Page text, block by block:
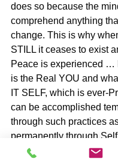
does so because the
comprehend anything
change. This is why
STILL it ceases to exist
Peace is experienced …
is the Real YOU and
IT SELF, which is ever-
can be accomplished
through such practices
permanently through Self
Inquiry/Surrender.